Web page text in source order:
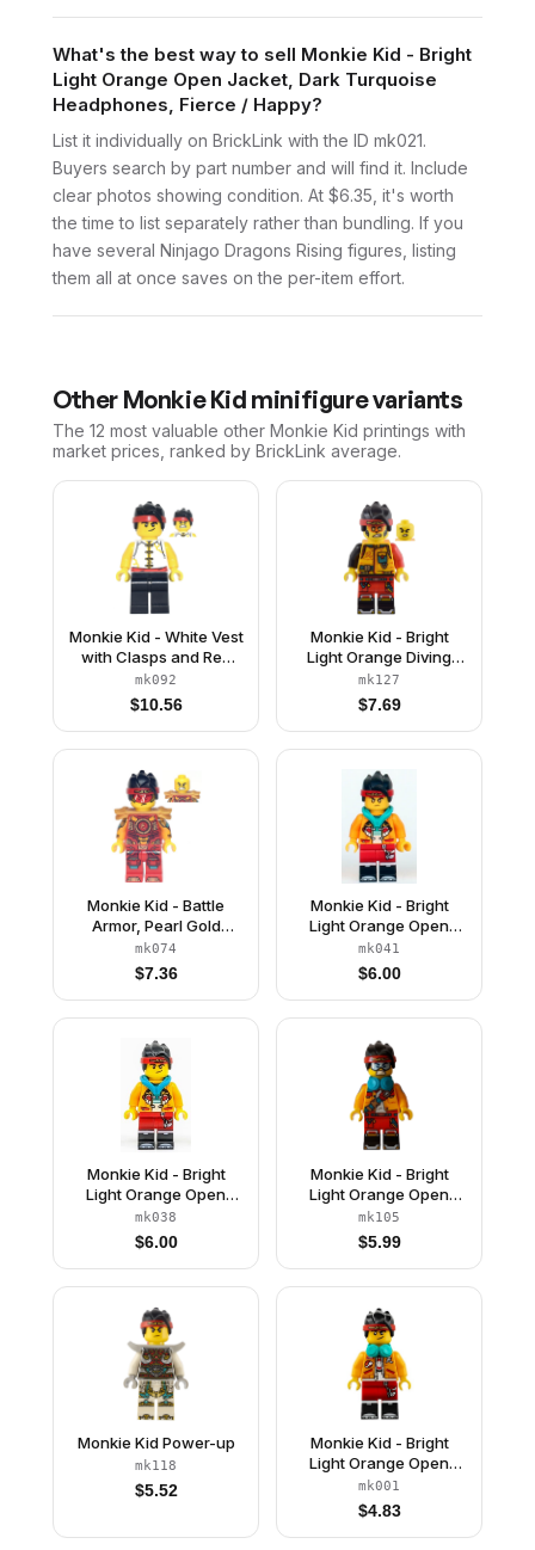
What's the best way to sell Monkie Kid - Bright
Light Orange Open Jacket, Dark Turquoise
Headphones, Fierce / Happy?
List it individually on BrickLink with the ID mk021.
Buyers search by part number and will find it. Include
clear photos showing condition. At $6.35, it's worth
the time to list separately rather than bundling. If you
have several Ninjago Dragons Rising figures, listing
them all at once saves on the per-item effort.
Other Monkie Kid minifigure variants
The 12 most valuable other Monkie Kid printings with
market prices, ranked by BrickLink average.
Monkie Kid - White Vest
with Clasps and Red
Belt
mk092
$10.56
Monkie Kid - Bright
Light Orange Diving
Suit, Black Tail
mk127
$7.69
Monkie Kid - Battle
Armor, Pearl Gold
Shoulder Pads
mk074
$7.36
Monkie Kid - Bright
Light Orange Open
Jacket with Monkey
Head Logo, Dark
Turquoise Hood, Gold
Eyes
mk041
$6.00
Monkie Kid - Bright
Light Orange Open
Jacket with Monkey
Head Logo, Dark
Turquoise Hood, Smirk
/ Angry
mk038
$6.00
Monkie Kid - Bright
Light Orange Open
Jacket with Shoulder
Strap, Dark Turquoise
Headphones
mk105
$5.99
Monkie Kid Power-up
mk118
$5.52
Monkie Kid - Bright
Light Orange Open
Jacket, Dark Turquoise
Headphones, Smirk /
Angry
mk001
$4.83